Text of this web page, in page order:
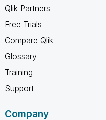
Qlik Partners
Free Trials
Compare Qlik
Glossary
Training
Support
Company